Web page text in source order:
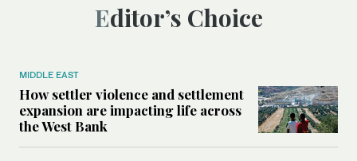
Editor’s Choice
MIDDLE EAST
How settler violence and settlement
expansion are impacting life across
the West Bank